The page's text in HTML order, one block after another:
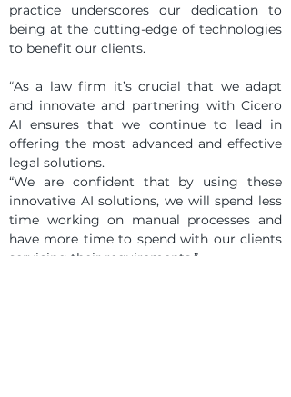
practice underscores our dedication to
being at the cutting-edge of technologies
to benefit our clients.
“As a law firm it’s crucial that we adapt
and innovate and partnering with Cicero
AI ensures that we continue to lead in
offering the most advanced and effective
legal solutions.
“We are confident that by using these
innovative AI solutions, we will spend less
time working on manual processes and
have more time to spend with our clients
servicing their requirements.”